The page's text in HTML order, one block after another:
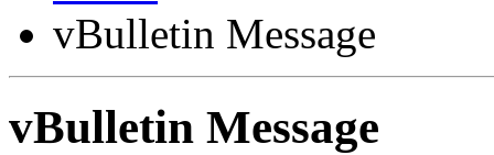
vBulletin Message
vBulletin Message